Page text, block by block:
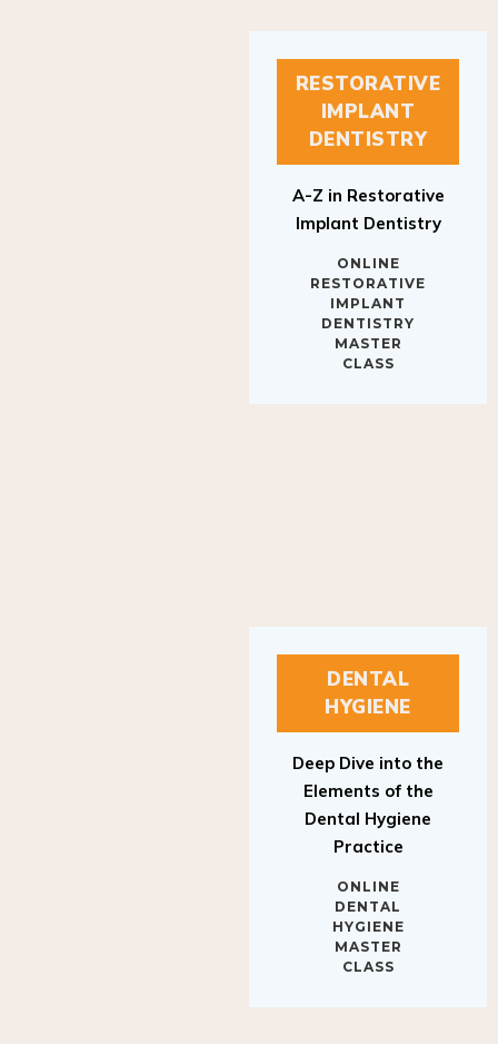
RESTORATIVE
IMPLANT
DENTISTRY
Implant Dentistry
RESTORATIVE
IMPLANT
DENTISTRY
MASTER
CLASS
DENTAL
HYGIENE
Elements of the
Dental Hygiene
Practice
DENTAL
HYGIENE
MASTER
CLASS